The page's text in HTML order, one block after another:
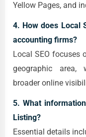
Yellow Pages, and
4. How does Local
accounting firms?
Local SEO focuses
geographic area,
broader online
5. What
Listing?
Essential details